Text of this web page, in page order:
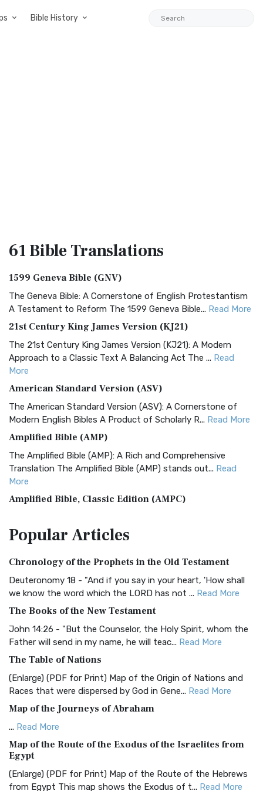
Bible History
61 BibleTranslations
1599 Geneva Bible (GNV)
The Geneva Bible: A Cornerstone of English Protestantism
A Testament to Reform The 1599 Geneva Bible... Read More
21st Century King James Version (KJ21)
The 21st Century King James Version (KJ21): A Modern
Approach to a Classic Text A Balancing Act The ... Read
More
American Standard Version (ASV)
The American Standard Version (ASV): A Cornerstone of
Modern English Bibles A Product of Scholarly R... Read More
Amplified Bible (AMP)
The Amplified Bible (AMP): A Rich and Comprehensive
Translation The Amplified Bible (AMP) stands out... Read
More
Amplified Bible, Classic Edition (AMPC)
Treasure The Amplified Bible, Classic Editio...
The Authorized (King James) Version (AKJV): A Timeless
Classic The Authorized King James Version (AK...Read More
BRG Bible (BRG)
The BRG Bible: A Colorful Approach to Scripture A Unique
Visual Experience The BRG Bible, an acronym...Read More
Christian Standard Bible (CSB)
The Christian Standard Bible (CSB): A Balance of Accuracy
and Readability The Christian Standard Bib... Read More
Common English Bible (CEB)
The Common English Bible (CEB): A Translation for
Everyone The Common English Bible (CEB) is a conte...
More
Complete Jewish Bible (CJB)
The Complete Jewish Bible (CJB): A Jewish Perspective on
Scripture The Complete Jewish Bible (CJB) i...Read More
PopularArticles
Chronology of the Prophets in the Old Testament
Deuteronomy 18 - "And if you say in your heart, 'How shall
we know the word which the LORD has not ... Read More
The Books of the New Testament
John 14:26 - "But the Counselor, the Holy Spirit, whom the
Father will send in my name, he will teac... Read More
The Table of Nations
(Enlarge) (PDF for Print) Map of the Origin of Nations and
Races that were dispersed by God in Gene... Read More
Map of the Journeys of Abraham
... Read More
Map of the Route of the Exodus of the Israelites from
Egypt
(Enlarge) (PDF for Print) Map of the Route of the Hebrews
from Egypt This map shows the Exodus of t... Read More